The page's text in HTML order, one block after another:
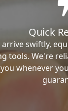
Quick
arrive swiftly,
tools. We're
whenever